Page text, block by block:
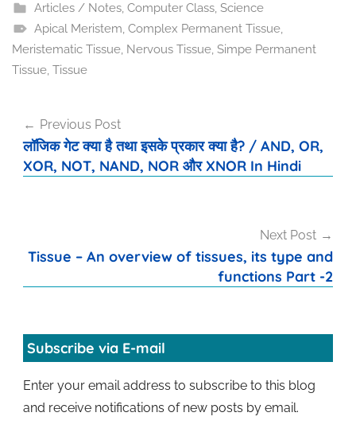
Articles / Notes, Computer Class, Science
Apical Meristem, Complex Permanent Tissue,
Meristematic Tissue, Nervous Tissue, Simpe Permanent
Tissue, Tissue
navigation
Previous Post
लॉजिक गेट क्या है तथा इसके प्रकार क्या है? / AND, OR,
XOR, NOT, NAND, NOR और XNOR In Hindi
Next Post
Tissue – An overview of tissues, its type and
functions Part -2
Subscribe via E-mail
Enter your email address to subscribe to this blog
and receive notifications of new posts by email.